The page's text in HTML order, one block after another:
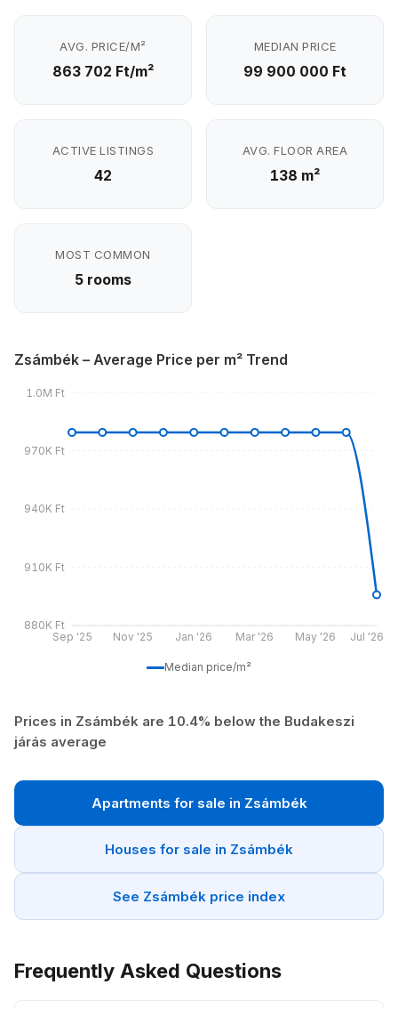
AVG. PRICE/M²
863 702 Ft/m²
MEDIAN PRICE
99 900 000 Ft
ACTIVE LISTINGS
42
AVG. FLOOR AREA
138 m²
MOST COMMON
5 rooms
Zsámbék – Average Price per m² Trend
Sep '25 Nov '25 Jan '26 Mar '26 May '26 Jul '26
880K Ft
910K Ft
940K Ft
970K Ft
1.0M Ft
Median price/m²
Prices in Zsámbék are 10.4% below the Budakeszi
járás average
Apartments for sale in Zsámbék
Houses for sale in Zsámbék
See Zsámbék price index
Frequently Asked Questions